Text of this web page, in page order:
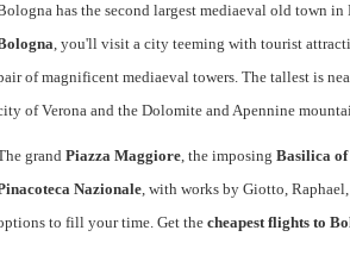
has the second largest mediaeval old town
, you'll visit a city teeming with tourist
of magnificent mediaeval towers. The tallest is
of Verona and the Dolomite and Apennine
grandPiazza Maggiore, the imposing Basilica of
Nazionale, with works by Giotto,
to fill your time. Get the cheapest flights to